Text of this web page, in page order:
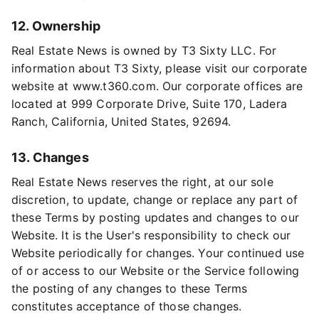
12. Ownership
Real Estate News is owned by T3 Sixty LLC. For
information about T3 Sixty, please visit our corporate
website at www.t360.com. Our corporate offices are
located at 999 Corporate Drive, Suite 170, Ladera
Ranch, California, United States, 92694.
13. Changes
Real Estate News reserves the right, at our sole
discretion, to update, change or replace any part of
these Terms by posting updates and changes to our
Website. It is the User's responsibility to check our
Website periodically for changes. Your continued use
of or access to our Website or the Service following
the posting of any changes to these Terms
constitutes acceptance of those changes.